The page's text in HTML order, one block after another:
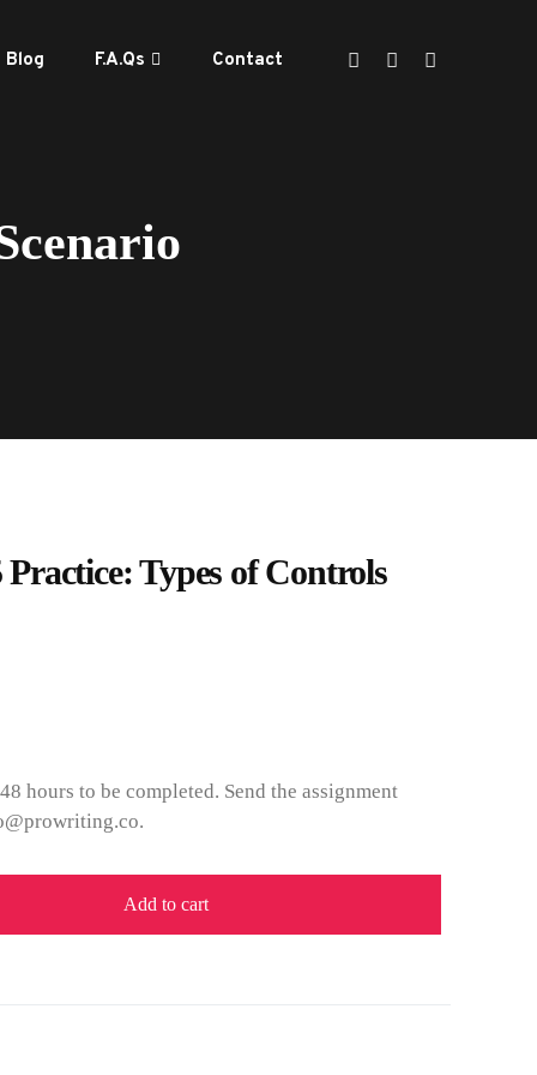
Blog F.A.Qs Contact
Types of Controls
hours to be completed. Send the assignment
Add to cart